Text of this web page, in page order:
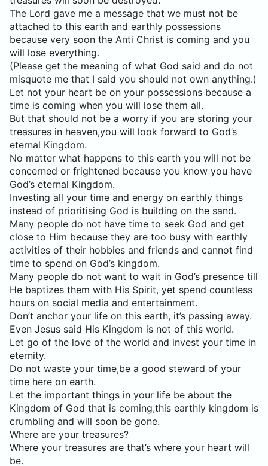
The Lord gave me a message that we must not be
attached to this earth and earthly possessions
because very soon the Anti Christ is coming and you
will lose everything.
(Please get the meaning of what God said and do not
misquote me that I said you should not own anything.)
Let not your heart be on your possessions because a
time is coming when you will lose them all.
But that should not be a worry if you are storing your
treasures in heaven,you will look forward to God’s
eternal Kingdom.
No matter what happens to this earth you will not be
concerned or frightened because you know you have
God’s eternal Kingdom.
Investing all your time and energy on earthly things
instead of prioritising God is building on the sand.
Many people do not have time to seek God and get
close to Him because they are too busy with earthly
activities of their hobbies and friends and cannot find
time to spend on God’s kingdom.
Many people do not want to wait in God’s presence till
He baptizes them with His Spirit, yet spend countless
hours on social media and entertainment.
Don’t anchor your life on this earth, it’s passing away.
Even Jesus said His Kingdom is not of this world.
Let go of the love of the world and invest your time in
eternity.
Do not waste your time,be a good steward of your
time here on earth.
Let the important things in your life be about the
Kingdom of God that is coming,this earthly kingdom is
crumbling and will soon be gone.
Where are your treasures?
Where your treasures are that’s where your heart will
be.